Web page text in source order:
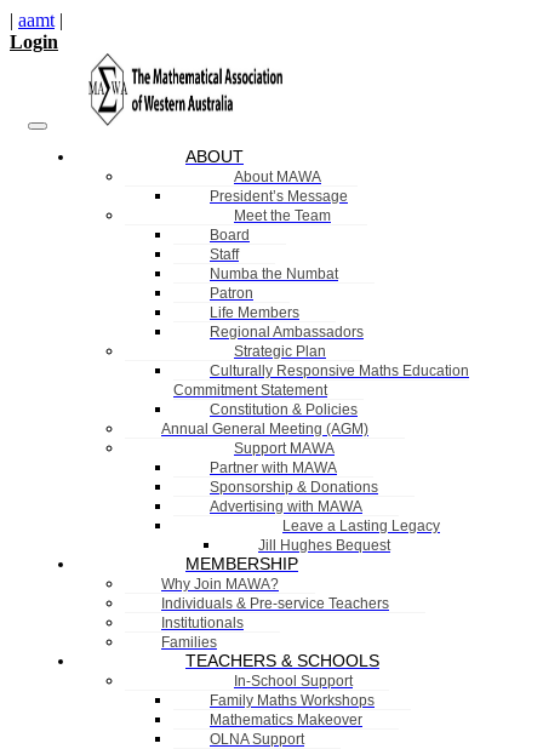
| aamt |
Login
ABOUT
About MAWA
President’s Message
Meet the Team
Board
Staff
Numba the Numbat
Patron
Life Members
Regional Ambassadors
Strategic Plan
Culturally Responsive Maths Education
Commitment Statement
Constitution & Policies
Annual General Meeting (AGM)
Support MAWA
Partner with MAWA
Sponsorship & Donations
Advertising with MAWA
Leave a Lasting Legacy
Jill Hughes Bequest
MEMBERSHIP
Why Join MAWA?
Individuals & Pre-service Teachers
Institutionals
Families
TEACHERS & SCHOOLS
In-School Support
Family Maths Workshops
Mathematics Makeover
OLNA Support